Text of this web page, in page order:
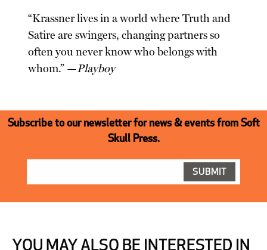
“Krassner lives in a world where Truth and
Satire are swingers, changing partners so
often you never know who belongs with
whom.” —Playboy
Subscribe to our newsletter for news & events from Soft
Skull Press.
YOU MAY ALSO BE INTERESTED IN